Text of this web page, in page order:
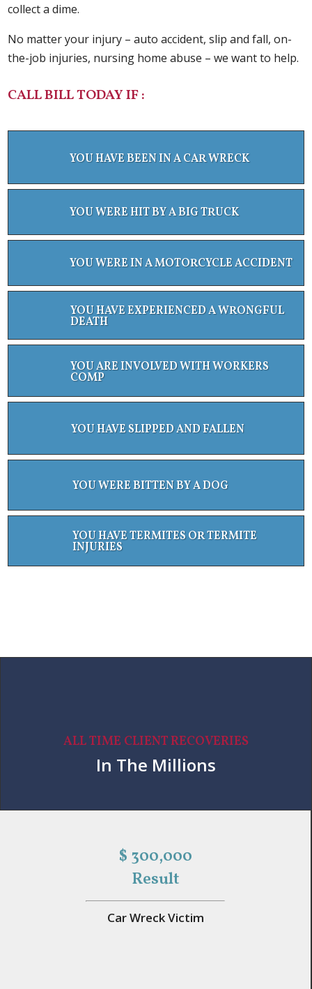
collect a dime.
No matter your injury – auto accident, slip and fall, on-
the-job injuries, nursing home abuse – we want to help.
CALL BILL TODAY IF :
YOU HAVE BEEN IN A CAR WRECK
YOU WERE HIT BY A BIG TRUCK
YOU WERE IN A MOTORCYCLE ACCIDENT
YOU HAVE EXPERIENCED A WRONGFUL
DEATH
YOU ARE INVOLVED WITH WORKERS
COMP
YOU HAVE SLIPPED AND FALLEN
YOU WERE BITTEN BY A DOG
YOU HAVE TERMITES OR TERMITE
INJURIES
ALL TIME CLIENT RECOVERIES
In The Millions
$ 300,000
Result
Car Wreck Victim